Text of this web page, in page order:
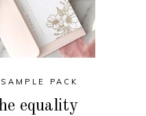
PACK
equality